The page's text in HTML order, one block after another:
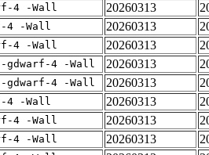
4 -Wall 20260313
4 -Wall 20260313
4 -Wall 20260313
gdwarf-4 -Wall 20260313
gdwarf-4 -Wall 20260313
4 -Wall 20260313
4 -Wall 20260313
4 -Wall 20260313